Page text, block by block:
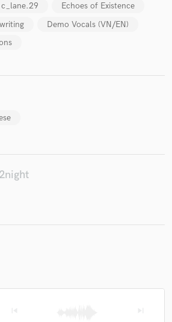
c_lane.29
Echoes of Existence
Demo Vocals (VN/EN)
on your project through our
Payment is only released when